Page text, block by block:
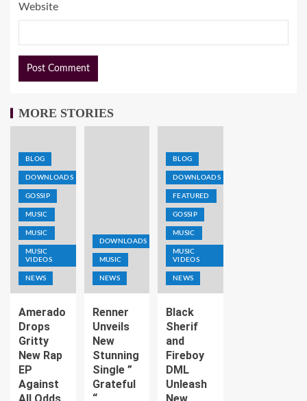
Website
MORE STORIES
BLOG
DOWNLOADS
GOSSIP
MUSIC
MUSIC
MUSIC
VIDEOS
NEWS
Amerado
Drops
Gritty
New Rap
EP
Against
DOWNLOADS
MUSIC
NEWS
Renner
Unveils
New
Stunning
Single ”
Grateful
BLOG
DOWNLOADS
FEATURED
GOSSIP
MUSIC
MUSIC
VIDEOS
NEWS
Black
Sherif
and
Fireboy
DML
Unleash